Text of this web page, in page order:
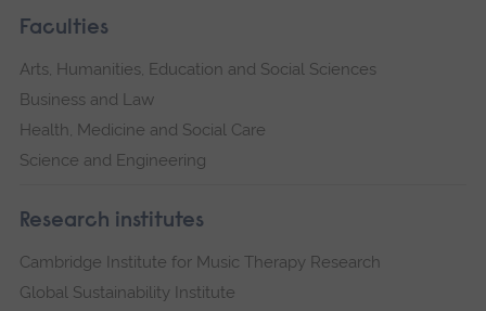
Faculties
Arts, Humanities, Education and Social Sciences
Business and Law
Health, Medicine and Social Care
Science and Engineering
Research institutes
Cambridge Institute for Music Therapy Research
Global Sustainability Institute